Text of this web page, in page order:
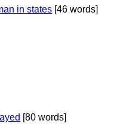
in states [46 words]
[80 words]